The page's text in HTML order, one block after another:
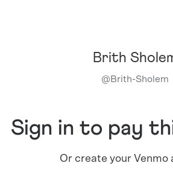
Brith
@Brith-Sholem
Sign in to pay
Or create your Venmo